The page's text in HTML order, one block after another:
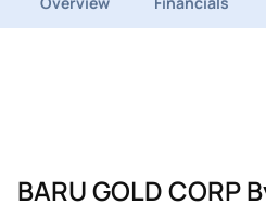
BARU GOLD CORP